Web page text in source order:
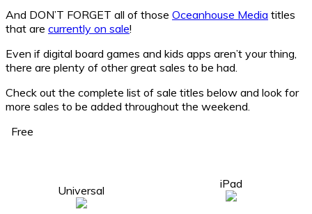
And DON’T FORGET all of those Oceanhouse Media titles
that are currently on sale!
Even if digital board games and kids apps aren’t your thing,
there are plenty of other great sales to be had.
Check out the complete list of sale titles below and look for
more sales to be added throughout the weekend.
Free
Universal iPad